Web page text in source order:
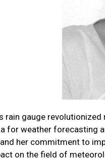
rain gauge
for weather forecasting
her commitment to
on the field of